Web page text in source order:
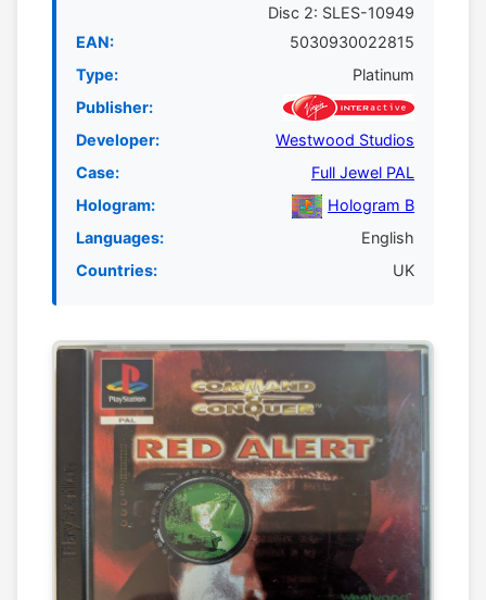
Disc 2: SLES-10949
EAN:
5030930022815
Type:
Platinum
Publisher:
Developer:
Westwood Studios
Case:
Full Jewel PAL
Hologram:
Hologram B
Languages:
English
Countries:
UK